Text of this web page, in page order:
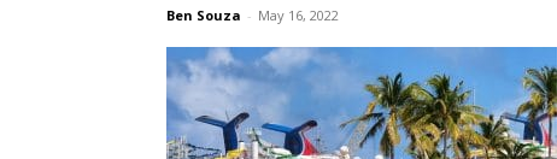
Ben Souza - May 16, 2022